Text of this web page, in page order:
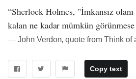
“Sherlock Holmes, "İmkansız
kalan ne kadar mümkün
― John Verdon, quote from Think of
Copy text